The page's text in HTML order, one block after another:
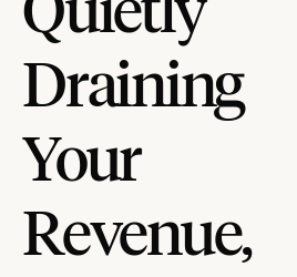
Draining
Your
Revenue,